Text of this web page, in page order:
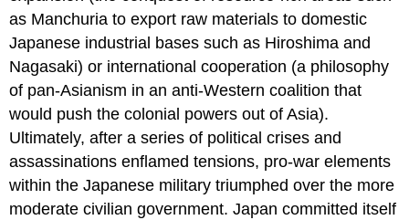
as Manchuria to export raw materials to domestic
Japanese industrial bases such as Hiroshima and
Nagasaki) or international cooperation (a philosophy
of pan-Asianism in an anti-Western coalition that
would push the colonial powers out of Asia).
Ultimately, after a series of political crises and
assassinations enflamed tensions, pro-war elements
within the Japanese military triumphed over the more
moderate civilian government. Japan committed itself